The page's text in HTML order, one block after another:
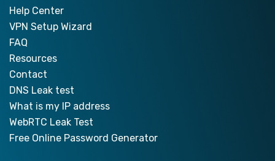
Help Center
VPN Setup Wizard
FAQ
Resources
Contact
DNS Leak test
What is my IP address
WebRTC Leak Test
Free Online Password Generator